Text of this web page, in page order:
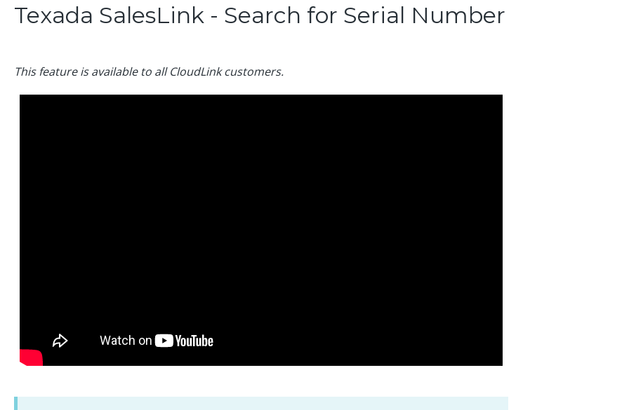
Texada SalesLink - Search for Serial Number
This feature is available to all CloudLink customers.